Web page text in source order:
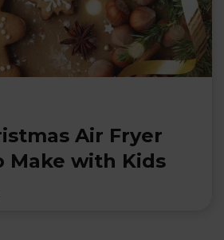
Air Fryer
Make with Kids